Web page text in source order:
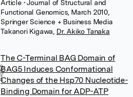
Article • Journal of Structural and
Functional Genomics, March 2010,
Springer Science + Business Media
Takanori Kigawa Dr. Akiko Tanaka
The C-Terminal BAG Domain of
BAG5 Induces Conformational
Changes of the Hsp70 Nucleotide-
Binding Domain for ADP-ATP